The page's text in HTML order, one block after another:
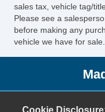
sales tax, vehicle tag/
Please see a
before making any
2736
Cookie